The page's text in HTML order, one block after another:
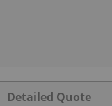
Detailed Quote